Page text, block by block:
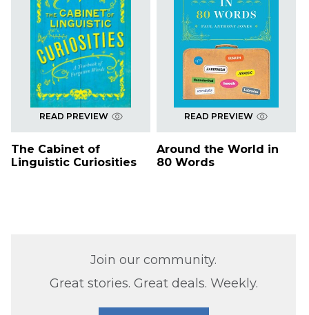
READ PREVIEW
The Cabinet of
Linguistic Curiosities
READ PREVIEW
Around the World in
80 Words
Join our community.
Great stories. Great deals. Weekly.